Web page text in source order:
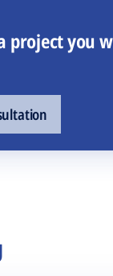
project you